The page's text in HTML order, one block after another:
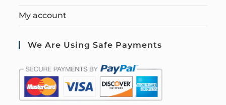
My account
We Are Using Safe Payments